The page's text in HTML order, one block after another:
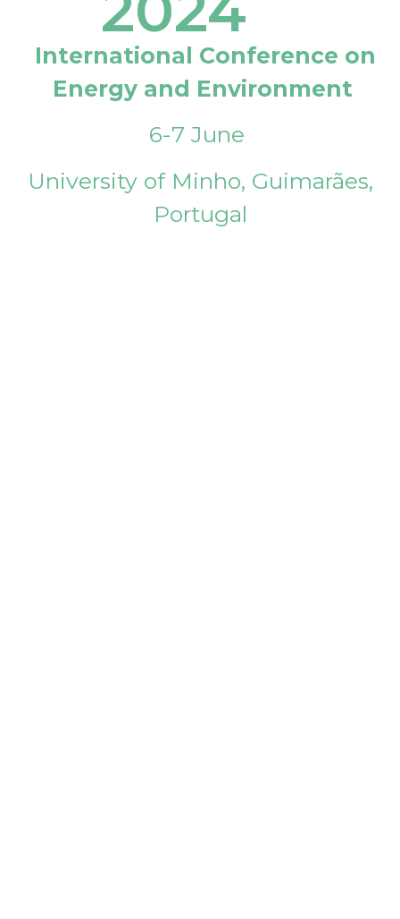
International Conference on
Energy and Environment
6-7 June
University of Minho, Guimarães,
Portugal